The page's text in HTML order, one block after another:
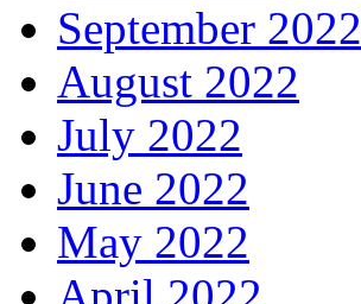
September 2022
August 2022
July 2022
June 2022
May 2022